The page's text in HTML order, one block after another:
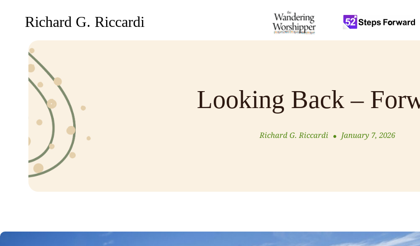
Richard G. Riccardi
Looking Back –
Richard G. Riccardi January 7, 2026